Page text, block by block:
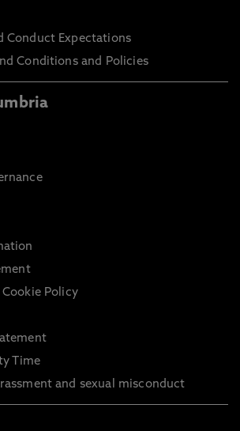
Conduct Expectations
Conditions and Policies
Policy
Time
and sexual misconduct